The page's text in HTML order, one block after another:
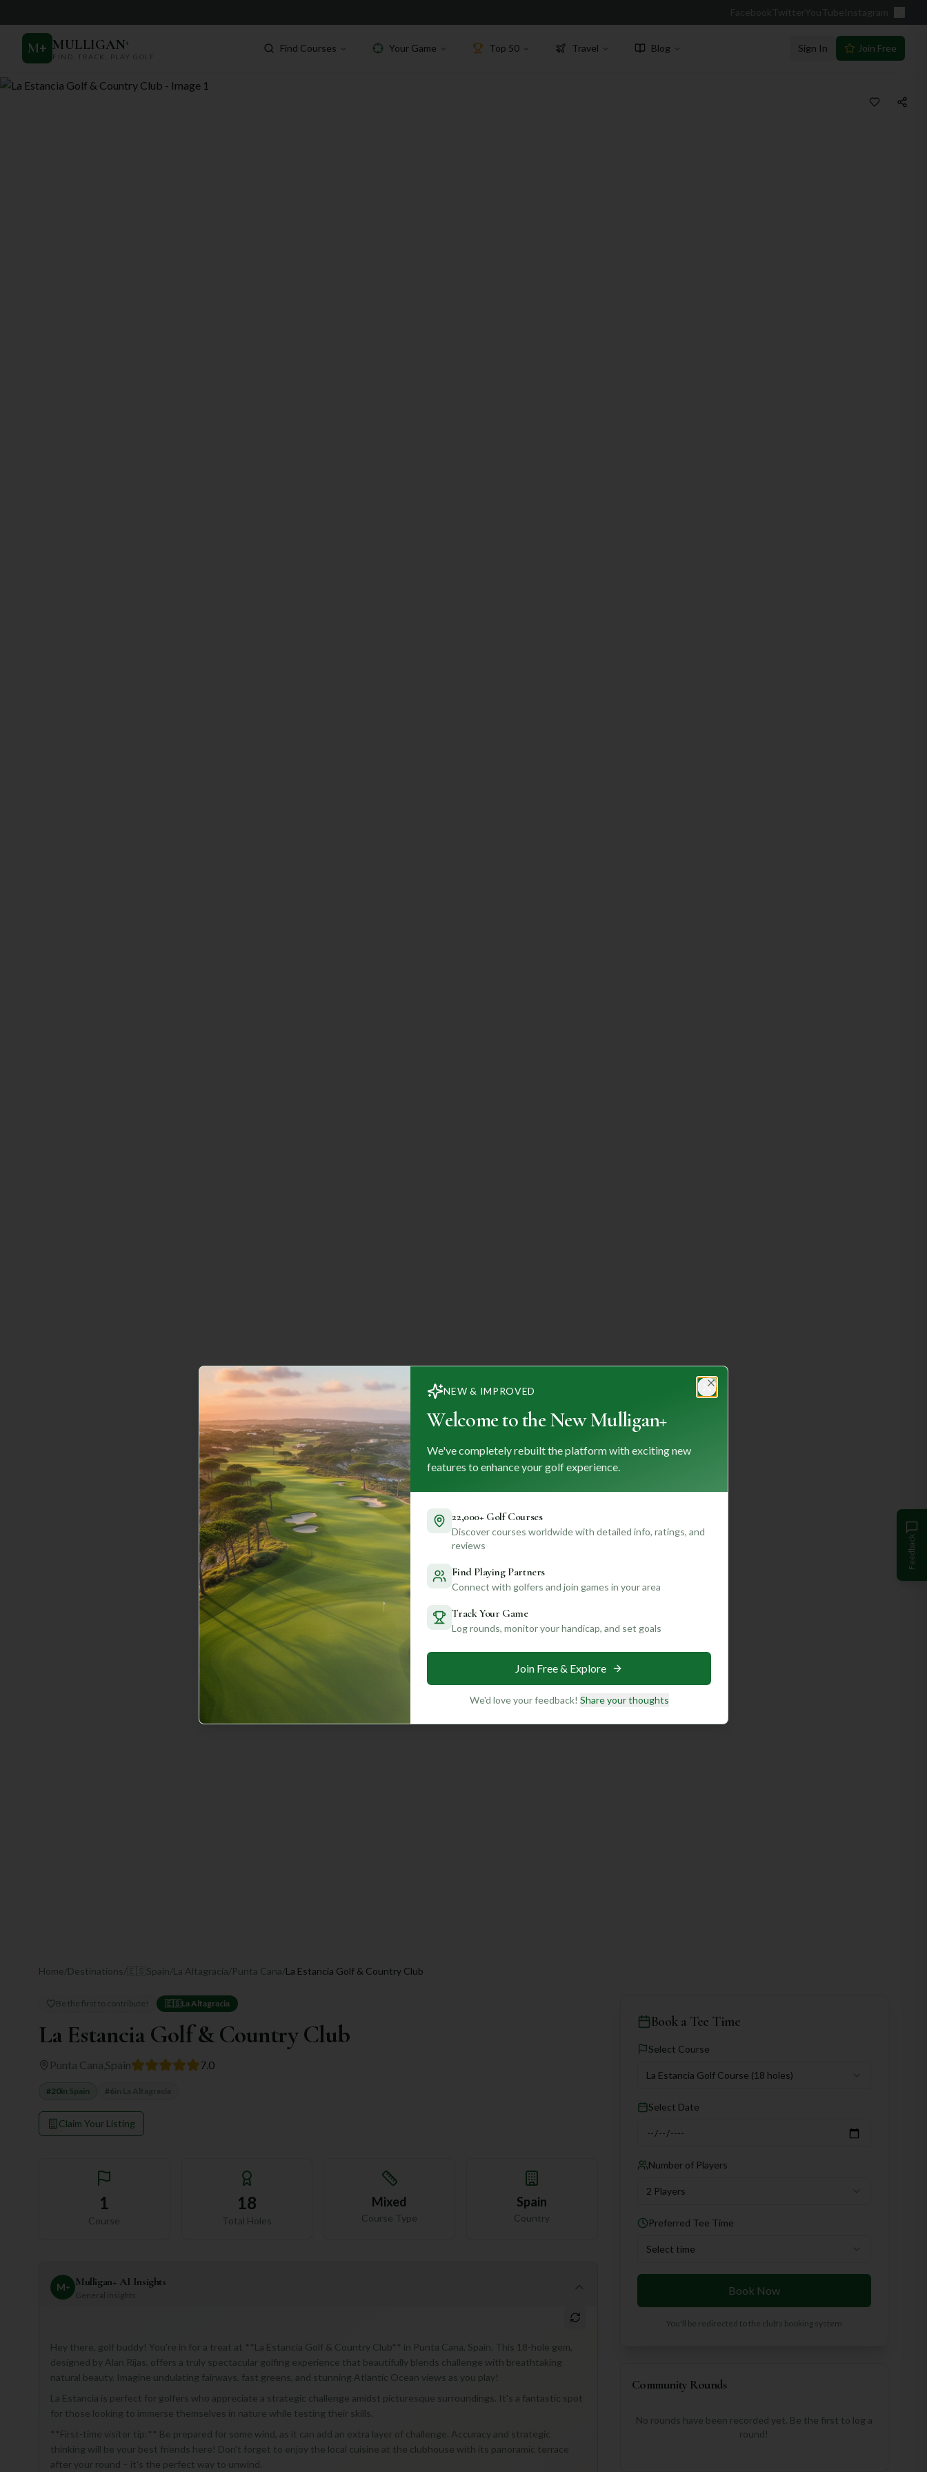
Facebook Twitter YouTube Instagram
M+ MULLIGAN+
FIND. TRACK. PLAY GOLF
Find Courses Your Game Top 50 Travel Blog Sign In Join Free
Home/Destinations/ 🇪🇸 Spain/La Altagracia/Punta Cana/La Estancia Golf & Country Club
Be the first to contribute! 🇪🇸 La Altagracia
La Estancia Golf & Country Club
Punta Cana Spain 7.0
#20in Spain #6
Claim Your Listing
1
Course
18
Total Holes
Mixed
Course Type
Spain
Country
M+ Mulligan+ AI Insights
General insights
Hey there, golf buddy! You're in for a treat at **La Estancia Golf & Country Club** in Punta Cana, Spain. This 18-hole gem,
designed by Alan Rijas, offers a truly spectacular golfing experience that beautifully blends challenge with breathtaking
natural beauty. Imagine undulating fairways, fast greens, and stunning Atlantic Ocean views as you play!
La Estancia is perfect for golfers who appreciate a strategic challenge amidst picturesque surroundings. It's a fantastic spot
for those looking to immerse themselves in nature while testing their skills.
**First-time visitor tip:** Be prepared for some wind, as it can add an extra layer of challenge. Accuracy and strategic
thinking will be your best friends here! Don't forget to enjoy the local cuisine at the clubhouse with its panoramic terrace
after your round – it's the perfect way to unwind.
Book a Tee Time
Select Course
La Estancia Golf Course (18 holes)
Select Date
Number of Players
2 Players
Preferred Tee Time
Select time
Book Now
You'll be redirected to the club's booking system
Community Rounds
No rounds have been recorded yet. Be the first to log a
round!
Feedback
NEW & IMPROVED
Welcome to the New Mulligan+
We've completely rebuilt the platform with exciting new
features to enhance your golf experience.
22,000+ Golf Courses
Discover courses worldwide with detailed info, ratings, and
reviews
Find Playing Partners
Connect with golfers and join games in your area
Track Your Game
Log rounds, monitor your handicap, and set goals
Join Free & Explore
We'd love your feedback! Share your thoughts
Close